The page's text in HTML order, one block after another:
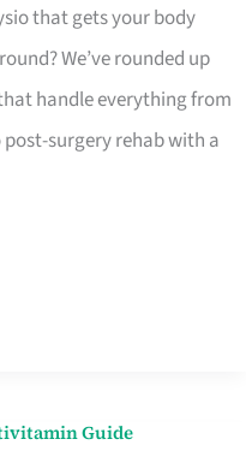
that gets your body
We’ve rounded up
handle everything from
surgery rehab with a
Guide